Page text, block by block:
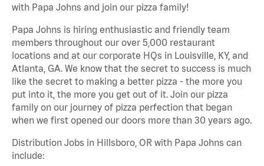
with Papa Johns and join our pizza family!
Papa Johns is hiring enthusiastic and friendly team
members throughout our over 5,000 restaurant
locations and at our corporate HQs in Louisville, KY, and
Atlanta, GA. We know that the secret to success is much
like the secret to making a better pizza - the more you
put into it, the more you get out of it. Join our pizza
family on our journey of pizza perfection that began
when we first opened our doors more than 30 years ago.
Distribution Jobs in Hillsboro, OR with Papa Johns can
include: